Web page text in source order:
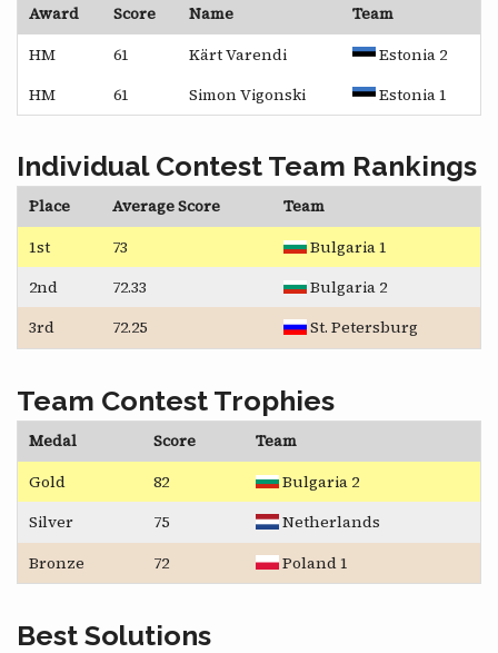
Award Score Name
Team
HM
61 Kärt Varendi
Estonia 2
HM
61 Simon Vigonski Estonia 1
Individual Contest Team Rankings
Place Average Score
Team
1st
73
Bulgaria 1
2nd
72.33
Bulgaria 2
3rd
72.25 St. Petersburg
Team Contest Trophies
Medal Score
Team
Gold
82
Bulgaria 2
Silver
75
Netherlands
Bronze
72 Poland 1
Best Solutions